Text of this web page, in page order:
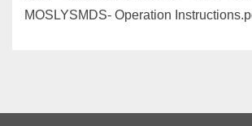
MOSLYSMDS- Operation